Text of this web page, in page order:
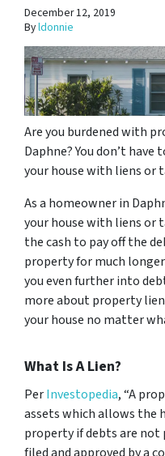
December 12, 2019
Byldonnie
Are you burdened with
Daphne? You don’t
your house with liens or
As a homeowner in
your house with liens or
the cash to pay off the
property for much
you even further into
more about property
your house no matter
What Is A Lien?
PerInvestopedia, “A
assets which allows the
property if debts are not